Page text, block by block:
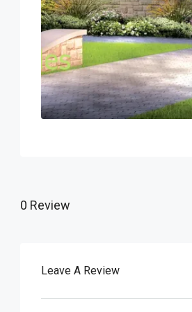
0 Review
Leave A Review